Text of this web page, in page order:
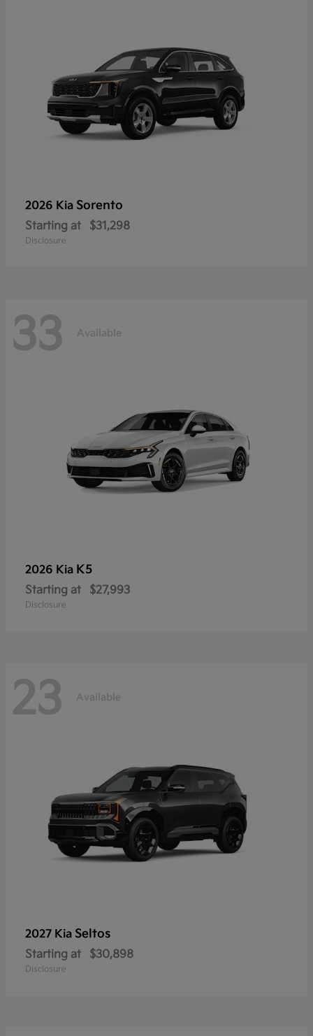
2026 Kia Sorento
Starting at $31,298
Disclosure
33 Available
2026 Kia K5
Starting at $27,993
Disclosure
23 Available
2027 Kia Seltos
Starting at $30,898
Disclosure